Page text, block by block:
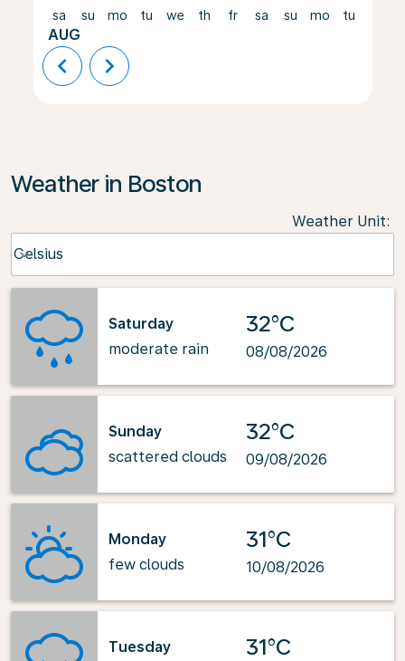
sa
AUG
su mo tu we th fr sa su mo tu
chevron_left chevron_right
Weather in Boston
Weather Unit:
Celsius
keyboard_arrow_down
Saturday
moderate rain
32°C
08/08/2026
Sunday
scattered clouds
32°C
09/08/2026
Monday
few clouds
31°C
10/08/2026
Tuesday
31°C